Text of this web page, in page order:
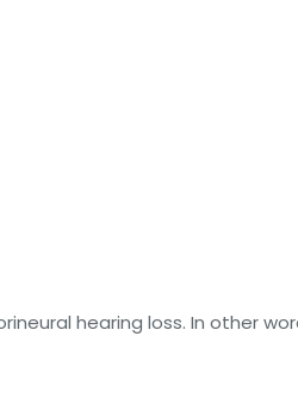
hearing loss. In other